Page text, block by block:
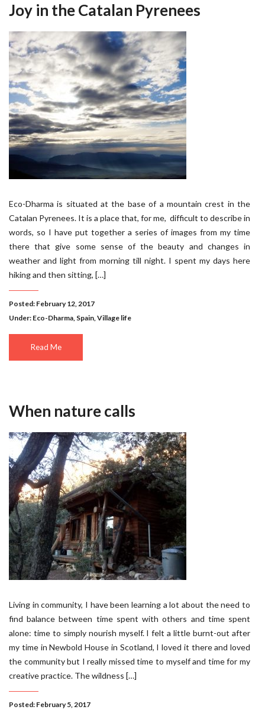
Joy in the Catalan Pyrenees
Eco-Dharma is situated at the base of a mountain crest in the
Catalan Pyrenees. It is a place that, for me, difficult to describe in
words, so I have put together a series of images from my time
there that give some sense of the beauty and changes in
weather and light from morning till night. I spent my days here
hiking and then sitting, […]
Posted: February 12, 2017
Under: Eco-Dharma, Spain,Village life
Read Me
When nature calls
Living in community, I have been learning a lot about the need to
find balance between time spent with others and time spent
alone: time to simply nourish myself. I felt a little burnt-out after
my time in Newbold House in Scotland, I loved it there and loved
the community but I really missed time to myself and time for my
creative practice. The wildness […]
Posted: February 5, 2017